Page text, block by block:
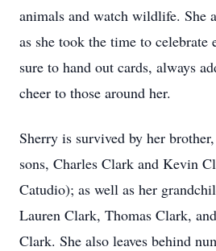
animals and watch wildlife. She
as she took the time to
sure to hand out cards, always
cheer to those around her.
Sherry is survived by her
sons, Charles Clark and Kevin
Catudio); as well as her
Lauren Clark, Thomas Clark,
Clark. She also leaves behind